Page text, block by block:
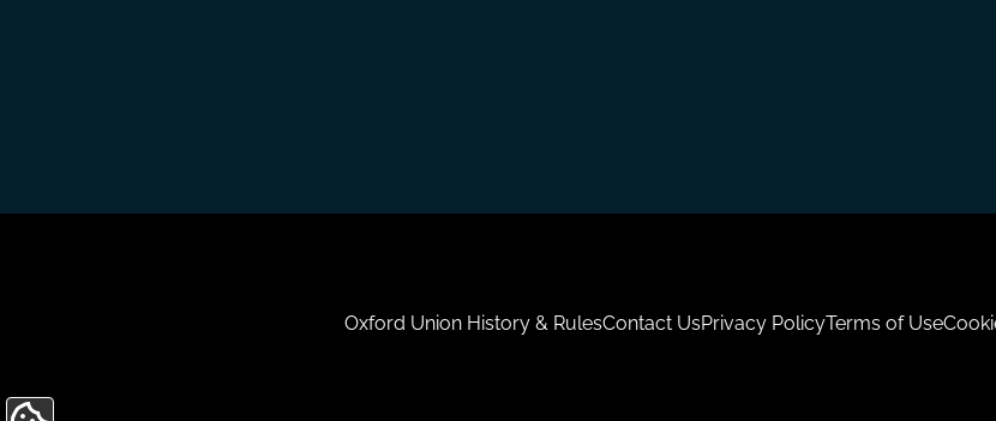
Oxford Union History & RulesContact UsPrivacy PolicyTerms of Use